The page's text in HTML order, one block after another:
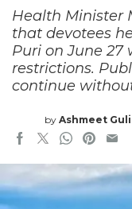
Health Minister
that devotees
Puri on June 27
restrictions.
continue
by Ashmeet